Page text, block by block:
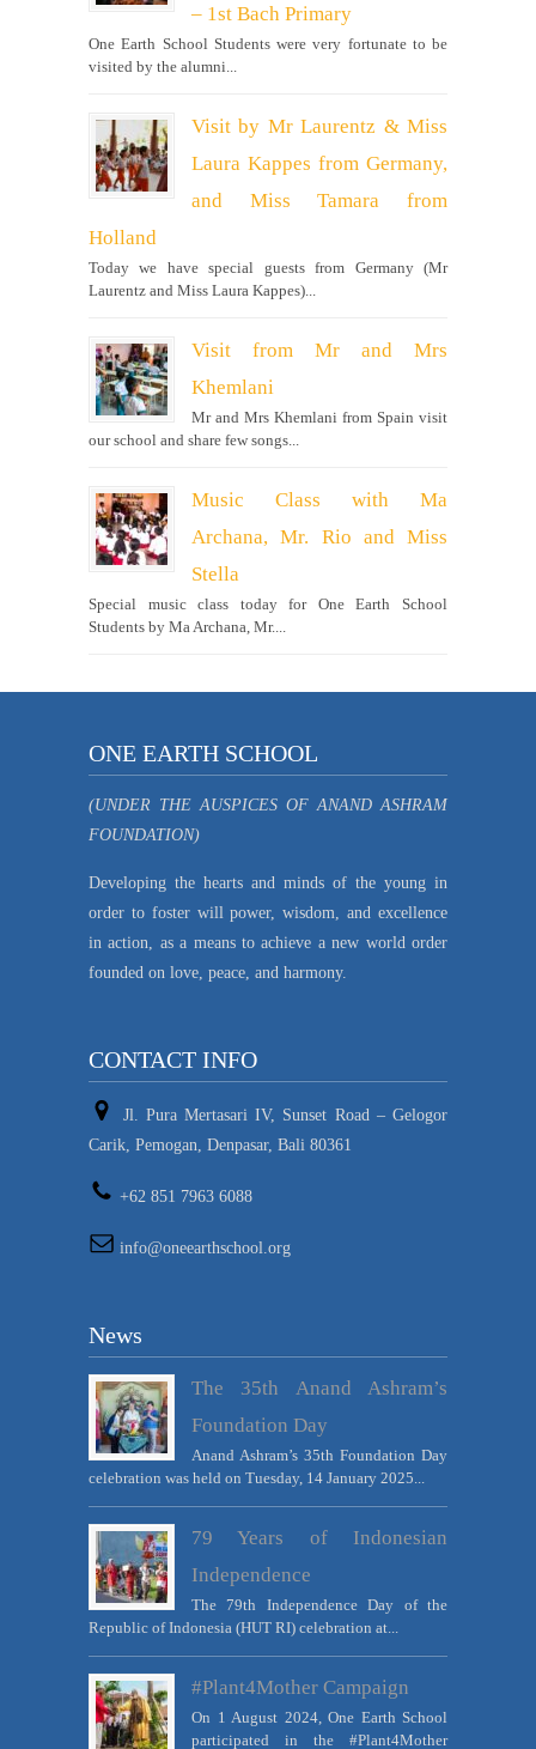
– 1st Bach Primary
One Earth School Students were very fortunate to be
visited by the alumni...
Visit by Mr Laurentz & Miss
Laura Kappes from Germany,
and Miss Tamara from
Holland
Today we have special guests from Germany (Mr
Laurentz and Miss Laura Kappes)...
Visit from Mr and Mrs
Khemlani
Mr and Mrs Khemlani from Spain visit
our school and share few songs...
Music Class with Ma
Archana, Mr. Rio and Miss
Stella
Special music class today for One Earth School
Students by Ma Archana, Mr....
ONE EARTH SCHOOL
(UNDER THE AUSPICES OF ANAND ASHRAM
FOUNDATION)
Developing the hearts and minds of the young in
order to foster will power, wisdom, and excellence
in action, as a means to achieve a new world order
founded on love, peace, and harmony.
CONTACT INFO
Jl. Pura Mertasari IV, Sunset Road – Gelogor
Carik, Pemogan, Denpasar, Bali 80361
+62 851 7963 6088
info@oneearthschool.org
News
The 35th Anand Ashram’s
Foundation Day
Anand Ashram’s 35th Foundation Day
celebration was held on Tuesday, 14 January 2025...
79 Years of Indonesian
Independence
The 79th Independence Day of the
Republic of Indonesia (HUT RI) celebration at...
#Plant4Mother Campaign
On 1 August 2024, One Earth School
participated in the #Plant4Mother